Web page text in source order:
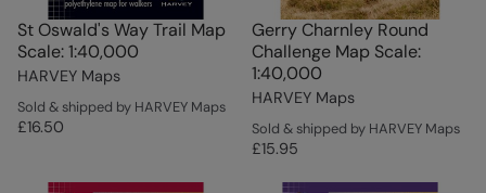
St Oswald's Way Trail Map
Scale: 1:40,000
HARVEY Maps
Sold & shipped by HARVEY Maps
£16.50
Gerry Charnley Round
Challenge Map Scale:
1:40,000
HARVEY Maps
Sold & shipped by HARVEY Maps
£15.95